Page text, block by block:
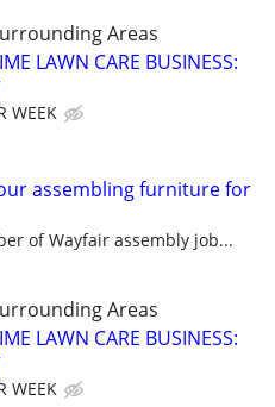
Areas
LAWN CARE BUSINESS:
WEEK
assembling furniture for
of Wayfair assembly job...
Areas
LAWN CARE BUSINESS:
WEEK